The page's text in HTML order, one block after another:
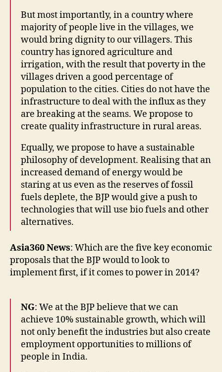
But most importantly, in a country where
majority of people live in the villages, we
would bring dignity to our villagers. This
country has ignored agriculture and
irrigation, with the result that poverty in the
villages driven a good percentage of
population to the cities. Cities do not have the
infrastructure to deal with the influx as they
are breaking at the seams. We propose to
create quality infrastructure in rural areas.
Equally, we propose to have a sustainable
philosophy of development. Realising that an
increased demand of energy would be
staring at us even as the reserves of fossil
fuels deplete, the BJP would give a push to
technologies that will use bio fuels and other
alternatives.
Asia360 News: Which are the five key economic
proposals that the BJP would to look to
implement first, if it comes to power in 2014?
NG: We at the BJP believe that we can
achieve 10% sustainable growth, which will
not only benefit the industries but also create
employment opportunities to millions of
people in India.